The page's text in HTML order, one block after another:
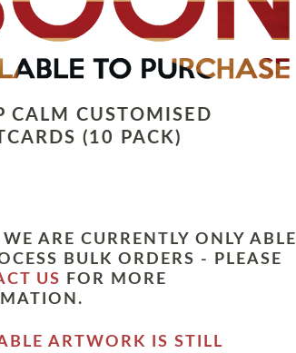
CALM CUSTOMISED
(10 PACK)
ARE CURRENTLY ONLY ABLE
BULK ORDERS - PLEASE
US
FOR MORE
ARTWORK IS STILL